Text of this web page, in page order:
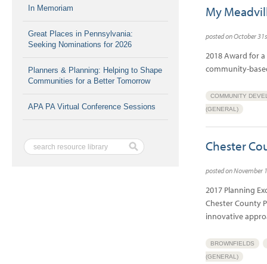
My
posted on October
2018 Award for
community-
COMMUNITY
(GENERAL)
Chester
posted on
2017 Planning
Chester County
innovative
BROWNFIELDS
(GENERAL)
In Memoriam
Great Places in Pennsylvania:
Seeking Nominations for 2026
Planners & Planning: Helping to Shape
Communities for a Better Tomorrow
APA PA Virtual Conference Sessions